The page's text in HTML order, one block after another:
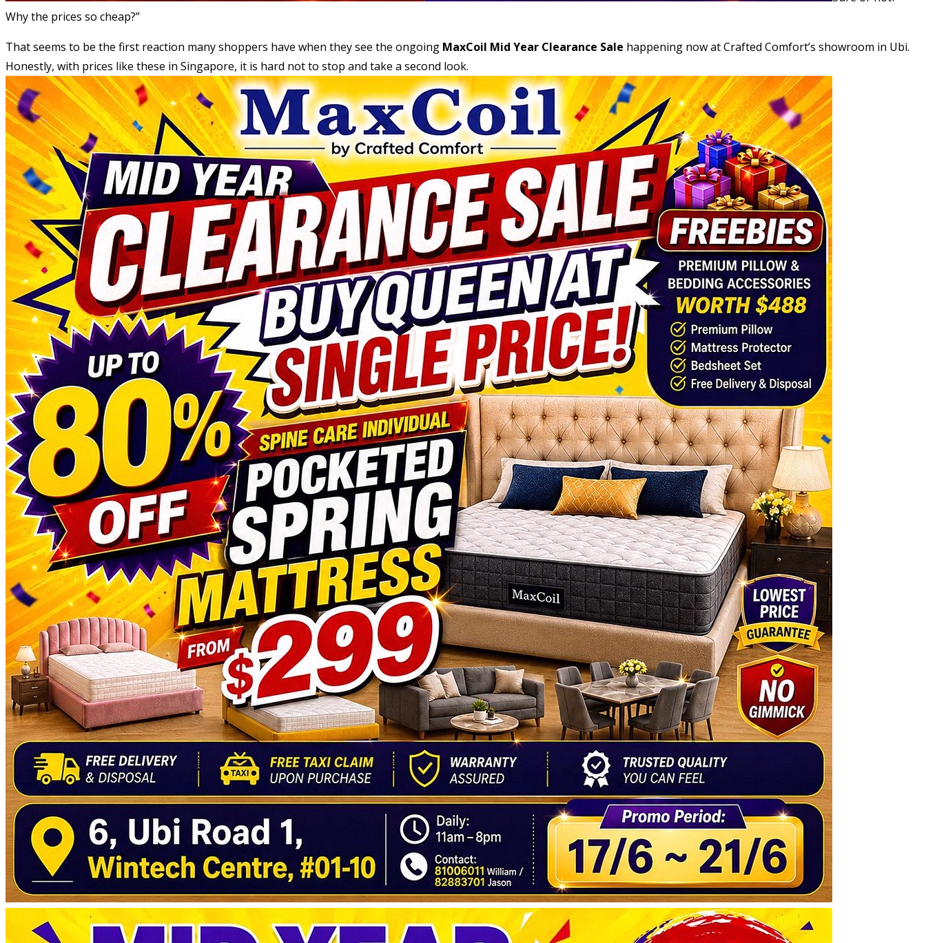
Why the prices so cheap?”
That seems to be the first reaction many shoppers have when they see the ongoing MaxCoil Mid Year Clearance Sale happening now at Crafted Comfort’s showroom in Ubi.
Honestly, with prices like these in Singapore, it is hard not to stop and take a second look.